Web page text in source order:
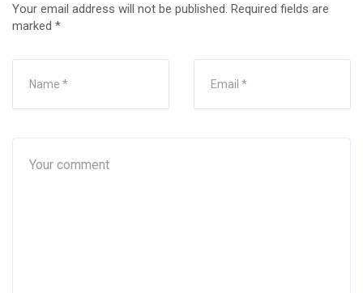
Your email address will not be published. Required fields are
marked *